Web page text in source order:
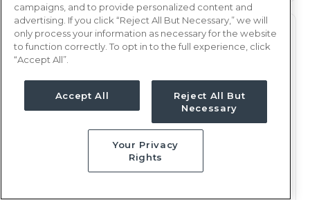
L&DRN
Midland, TX
Updated Jan 8, 2026 at 11:58PM UTC
Weekly Rate $2,378 - 2,445
Nights, 12 hours
16 weeks
campaigns, and to provide personalized content and
advertising. If you click “Reject All But Necessary,” we will
only process your information as necessary for the website
to function correctly. To opt in to the full experience, click
“Accept All”.
Accept All
Reject All But
Necessary
Your Privacy
Rights